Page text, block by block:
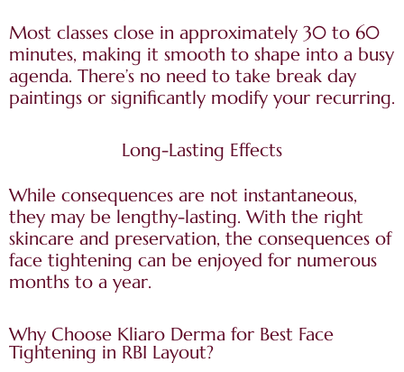
Most classes close in approximately 30 to 60
minutes, making it smooth to shape into a busy
agenda. There’s no need to take break day
paintings or significantly modify your recurring.
Long-Lasting Effects
While consequences are not instantaneous,
they may be lengthy-lasting. With the right
skincare and preservation, the consequences of
face tightening can be enjoyed for numerous
months to a year.
Why Choose Kliaro Derma for Best Face
Tightening in RBI Layout?